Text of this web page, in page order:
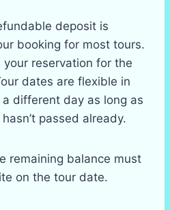
deposit is
booking for most tours.
reservation for the
dates are flexible in
different day as long as
passed already.
remaining balance must
on the tour date.